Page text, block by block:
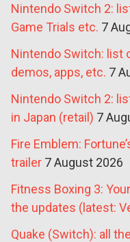
Nintendo Switch 2:
Game Trials etc. 7
Nintendo Switch: list
demos, apps, etc. 7
Nintendo Switch 2:
in Japan (retail) 7
Fire Emblem:
trailer 7 August 2026
Fitness Boxing 3:
the updates (latest:
Quake (Switch): all